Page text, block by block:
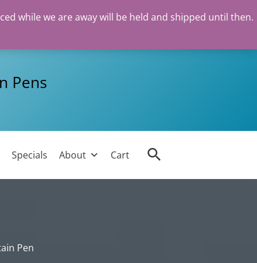
while we are away will be held and shipped until then.
Pens
Specials About Cart Search
Pen